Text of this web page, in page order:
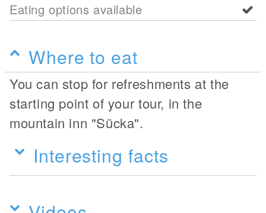
Eating options available
Where to eat
You can stop for refreshments at the
starting point of your tour, in the
mountain inn "Sücka".
Interesting facts